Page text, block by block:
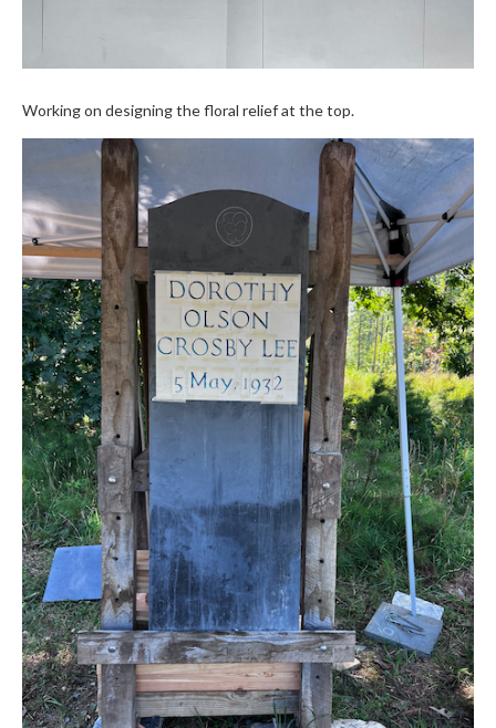
Working on designing the floral relief at the top.